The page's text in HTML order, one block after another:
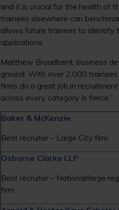
and it is crucial for the health of
trainees elsewhere can
allows future trainees to identify
applications.
Matthew Broadbent, business
ground. With over 2,000
firms do a great job in
across every category is fierce.”
Baker & McKenzie
Best recruiter – Large City firm
Osborne Clarke LLP
Best recruiter – National/large
firm